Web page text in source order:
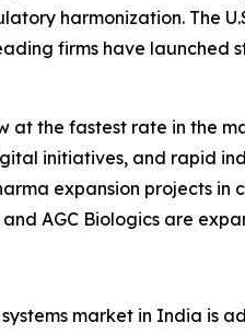
harmonization. The
firms have
at the fastest rate in the
initiatives, and rapid
expansion projects in
and AGC Biologics are
market in India is